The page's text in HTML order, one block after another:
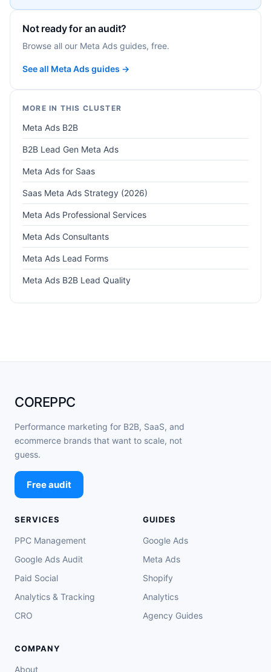
Not ready for an audit?
Browse all our Meta Ads guides, free.
See all Meta Ads guides →
MORE IN THIS CLUSTER
Meta Ads B2B
B2B Lead Gen Meta Ads
Meta Ads for Saas
Saas Meta Ads Strategy (2026)
Meta Ads Professional Services
Meta Ads Consultants
Meta Ads Lead Forms
Meta Ads B2B Lead Quality
COREPPC
Performance marketing for B2B, SaaS, and
ecommerce brands that want to scale, not
guess.
Free audit
SERVICES
PPC Management
Google Ads Audit
Paid Social
Analytics & Tracking
CRO
GUIDES
Google Ads
Meta Ads
Shopify
Analytics
Agency Guides
COMPANY
About